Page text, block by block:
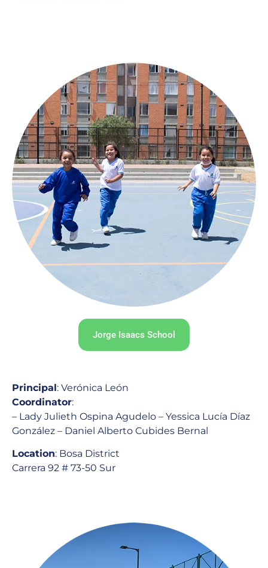
Jorge Isaacs School
Principal: Verónica León
Coordinator:
– Lady Julieth Ospina Agudelo – Yessica Lucía Díaz
González – Daniel Alberto Cubides Bernal
Location: Bosa District
Carrera 92 # 73-50 Sur